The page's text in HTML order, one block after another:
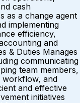
cash
as a change agent
implementing
efficiency,
and
& Duties Manages
communicating
team members,
workflow, and
and effective
initiatives